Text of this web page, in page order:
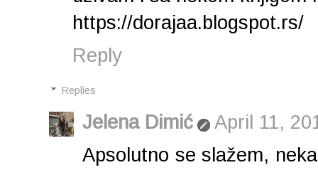
https://dorajaa.blogspot.rs/
Reply
Replies
Jelena Dimić
April 11,
Apsolutno se slažem,